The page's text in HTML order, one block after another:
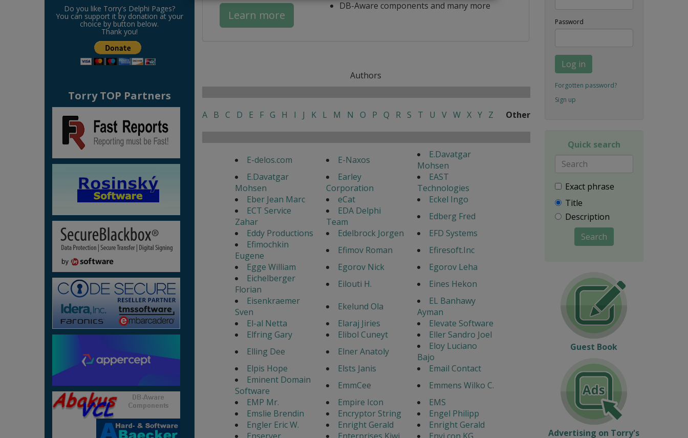
Do you like Torry's Delphi Pages?
You can support it by donation at your
choice by button below.
Thank you!
Torry TOP Partners
Learn more
DB-Aware components and many more
Authors
A B C D E F G H I J K L M N O P Q R S T U V W X Y Z Other
E-delos.com E-Naxos
E.Davatgar
Mohsen
E.Davatgar
Mohsen
Earley
Corporation
EAST
Technologies
Eber Jean Marc
eCat
Eckel Ingo
ECT Service
Zahar
EDA Delphi
Team
Edberg Fred
Eddy Productions
Edelbrock Jorgen
EFD Systems
Efimochkin
Eugene
Efimov Roman
Efiresoft.Inc
Egge William
Egorov Nick
Egorov Leha
Eichelberger
Florian
Eilouti H.
Eines Hekon
Eisenkraemer
Sven
Ekelund Ola
EL Banhawy
Ayman
El-al Netta
Elaraj Jiries
Elevate Software
Elfring Gary
Elibol Cuneyt
Eller Sandro Joel
Elling Dee
Elner Anatoly
Eloy Luciano
Bajo
Elpis Hope
Elsts Janis
Email Contact
Eminent Domain
Software
EmmCee
Emmens Wilko C.
EMP Mr.
Empire Icon
EMS
Emslie Brendin
Encryptor String
Engel Philipp
Engler Eric W.
Enright Gerald
Enright Gerald
Password
Log in
Forgotten password?
Sign up
Quick search
Exact phrase
Title
Description
Search
Guest Book
Advertising on Torry's